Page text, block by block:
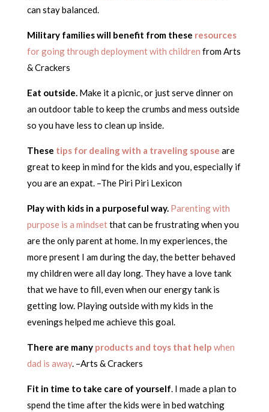
can stay balanced.
Military families will benefit from these resources
for going through deployment with children from Arts
& Crackers
Eat outside.Make it a picnic, or just serve dinner on
an outdoor table to keep the crumbs and mess outside
so you have less to clean up inside.
These tips for dealing with a traveling spouse are
great to keep in mind for the kids and you, especially if
you are an expat. –The Piri Piri Lexicon
Play with kids in a purposeful way. Parenting with
purpose is a mindsetthat can be frustrating when you
are the only parent at home. In my experiences, the
more present I am during the day, the better behaved
my children were all day long. They have a love tank
that we have to fill, even when our energy tank is
getting low. Playing outside with my kids in the
evenings helped me achieve this goal.
There are many products and toys that help when
dad is away. –Arts & Crackers
Fit in time to take care of yourself. I made a plan to
spend the time after the kids were in bed watching